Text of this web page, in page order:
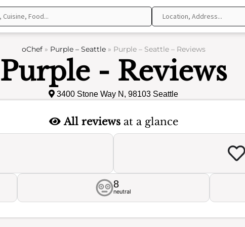
oChef» Purple – Seattle» Purple – Seattle – Reviews
Purple - Reviews
3400 Stone Way N, 98103 Seattle
All reviewsat a glance
8
neutral